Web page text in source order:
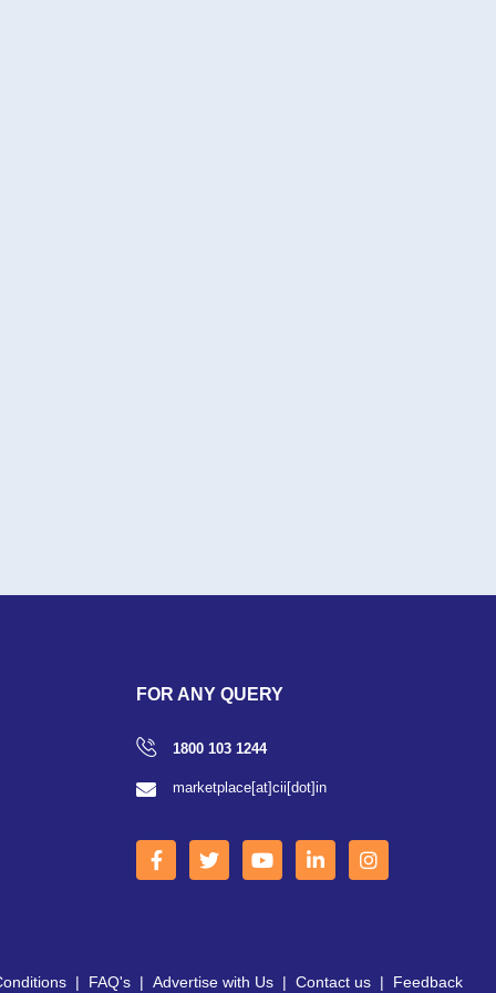
FOR ANY QUERY
1800 103 1244
marketplace[at]cii[dot]in
| FAQ's | Advertise with Us | Contact us | Feedback